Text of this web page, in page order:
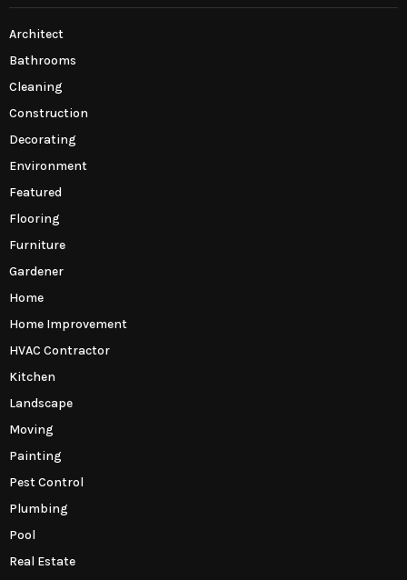
Architect
Bathrooms
Cleaning
Construction
Decorating
Environment
Featured
Flooring
Furniture
Gardener
Home
Home Improvement
HVAC Contractor
Kitchen
Landscape
Moving
Painting
Pest Control
Plumbing
Pool
Real Estate